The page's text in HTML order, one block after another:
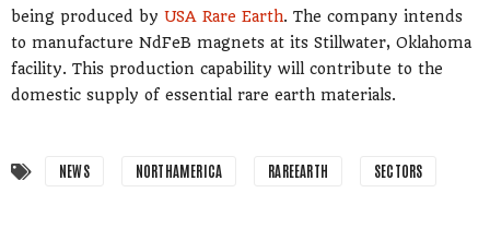
being produced by USA Rare Earth. The company intends
to manufacture NdFeB magnets at its Stillwater, Oklahoma
facility. This production capability will contribute to the
domestic supply of essential rare earth materials.
NEWS NORTHAMERICA RAREEARTH SECTORS